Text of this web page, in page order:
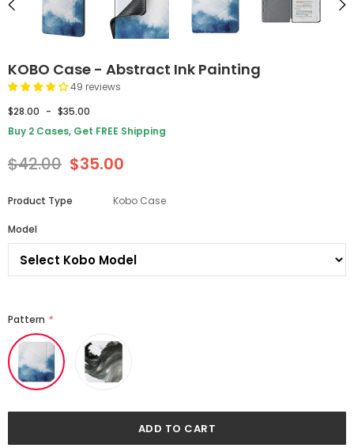
KOBO Case - Abstract Ink Painting
49 reviews
$28.00 - $35.00
Buy 2 Cases, Get FREE Shipping
$42.00 $35.00
Product Type Kobo Case
Model
Pattern *